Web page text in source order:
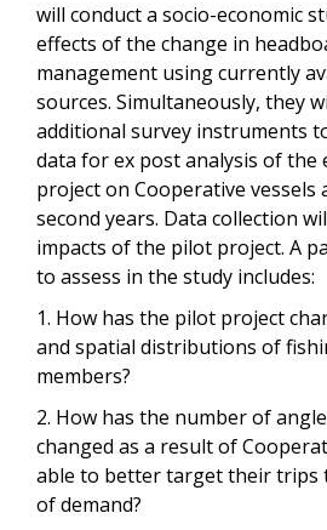
will conduct a socio-economic
effects of the change in
management using currently
sources. Simultaneously, they
additional survey instruments
data for ex post analysis of
project on Cooperative vessels
second years. Data collection
impacts of the pilot project. A
to assess in the study includes:
1. How has the pilot project
and spatial distributions of
members?
2. How has the number of
changed as a result of
able to better target their trips
of demand?